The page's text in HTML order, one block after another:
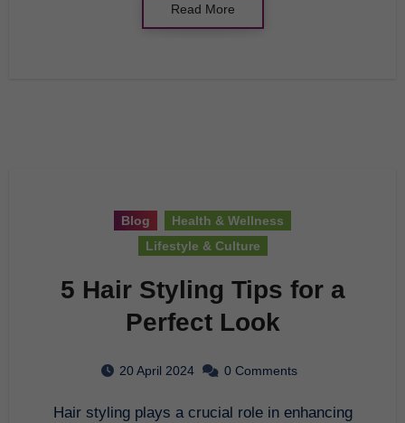
Read More
Blog
Health & Wellness
Lifestyle & Culture
5 Hair Styling Tips for a
Perfect Look
20 April 2024 0 Comments
Hair styling plays a crucial role in enhancing